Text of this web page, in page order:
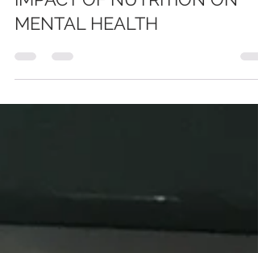
IMPACT OF NUTRITION ON
MENTAL HEALTH